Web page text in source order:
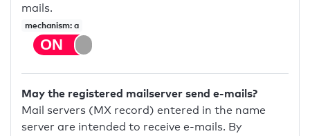
mails.
mechanism: a
May the registered mailserver send e-mails?
Mail servers (MX record) entered in the name
server are intended to receive e-mails. By